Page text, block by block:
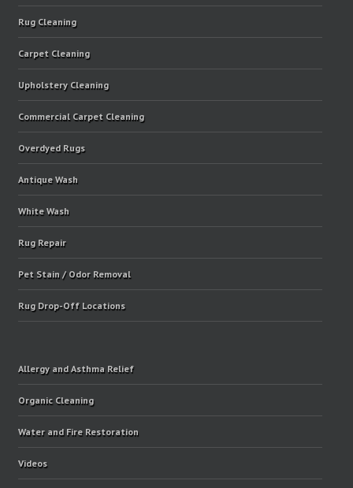
Rug Cleaning
Carpet Cleaning
Upholstery Cleaning
Commercial Carpet Cleaning
Overdyed Rugs
Antique Wash
White Wash
Rug Repair
Pet Stain / Odor Removal
Rug Drop-Off Locations
Allergy and Asthma Relief
Organic Cleaning
Water and Fire Restoration
Videos